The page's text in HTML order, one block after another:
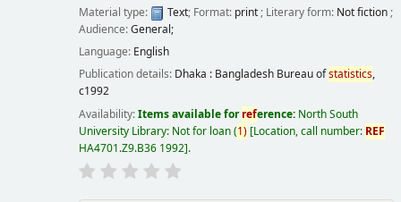
Material type:
Text; Format: print; Literary form: Not fiction;
Audience:General;
Language: English
Publication details: Dhaka : Bangladesh Bureau ofstatistics,
c1992
Availability:Items available forreference: North South
University Library: Not for loan(1) Location, call number: REF
HA4701.Z9.B36 1992 .